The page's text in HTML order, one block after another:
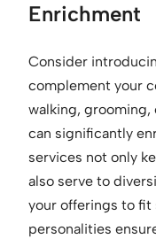
Enrichment
Consider
complement your
walking,
can significantly
services not only
also serve to
your offerings to
personalities